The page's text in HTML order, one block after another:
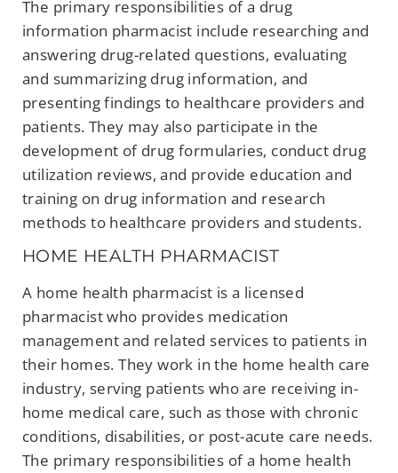
The primary responsibilities of a drug
information pharmacist include researching and
answering drug-related questions, evaluating
and summarizing drug information, and
presenting findings to healthcare providers and
patients. They may also participate in the
development of drug formularies, conduct drug
utilization reviews, and provide education and
training on drug information and research
methods to healthcare providers and students.
HOME HEALTH PHARMACIST
A home health pharmacist is a licensed
pharmacist who provides medication
management and related services to patients in
their homes. They work in the home health care
industry, serving patients who are receiving in-
home medical care, such as those with chronic
conditions, disabilities, or post-acute care needs.
The primary responsibilities of a home health